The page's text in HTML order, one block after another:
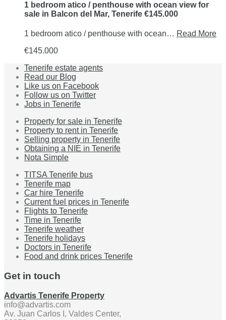
1 bedroom atico / penthouse with ocean view for
sale in Balcon del Mar, Tenerife €145.000
1 bedroom atico / penthouse with ocean… Read More
€145.000
Tenerife estate agents
Read our Blog
Like us on Facebook
Follow us on Twitter
Jobs in Tenerife
Property for sale in Tenerife
Property to rent in Tenerife
Selling property in Tenerife
Obtaining a NIE in Tenerife
Nota Simple
TITSA Tenerife bus
Tenerife map
Car hire Tenerife
Current fuel prices in Tenerife
Flights to Tenerife
Time in Tenerife
Tenerife weather
Tenerife holidays
Doctors in Tenerife
Food and drink prices Tenerife
Get in touch
Advartis Tenerife Property
info@advartis.com
Av. Juan Carlos I, Valdes Center,